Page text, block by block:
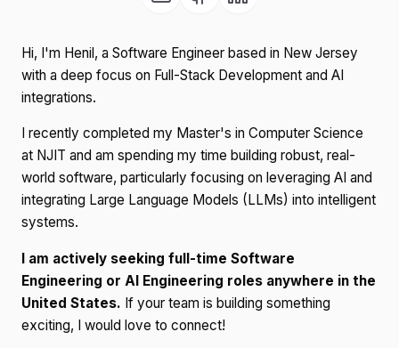
Hi, I'm Henil, a Software Engineer based in New Jersey
with a deep focus on Full-Stack Development and AI
integrations.
I recently completed my Master's in Computer Science
at NJIT and am spending my time building robust, real-
world software, particularly focusing on leveraging AI and
integrating Large Language Models (LLMs) into intelligent
systems.
I am actively seeking full-time Software
Engineering or AI Engineering roles anywhere in the
United States. If your team is building something
exciting, I would love to connect!